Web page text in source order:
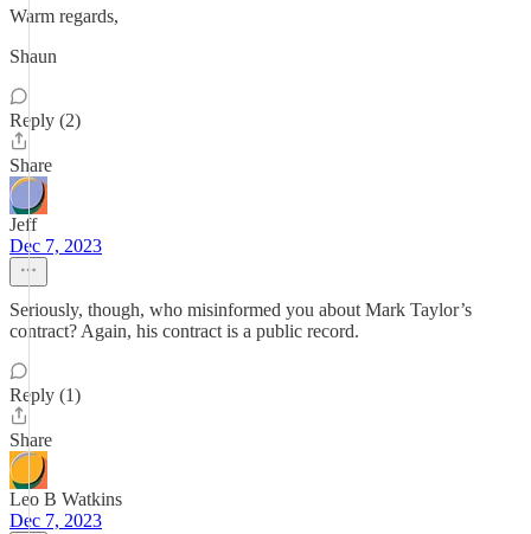
Warm regards,
Shaun
Reply (2)
Share
Jeff
Dec 7, 2023
Seriously, though, who misinformed you about Mark Taylor’s
contract? Again, his contract is a public record.
Reply (1)
Share
Leo B Watkins
Dec 7, 2023